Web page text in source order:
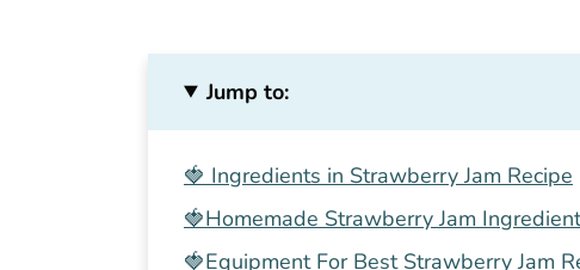
Jump to:
🍓 Ingredients in Strawberry Jam Recipe
🍓Homemade Strawberry Jam
🍓Equipment For Best Strawberry Jam